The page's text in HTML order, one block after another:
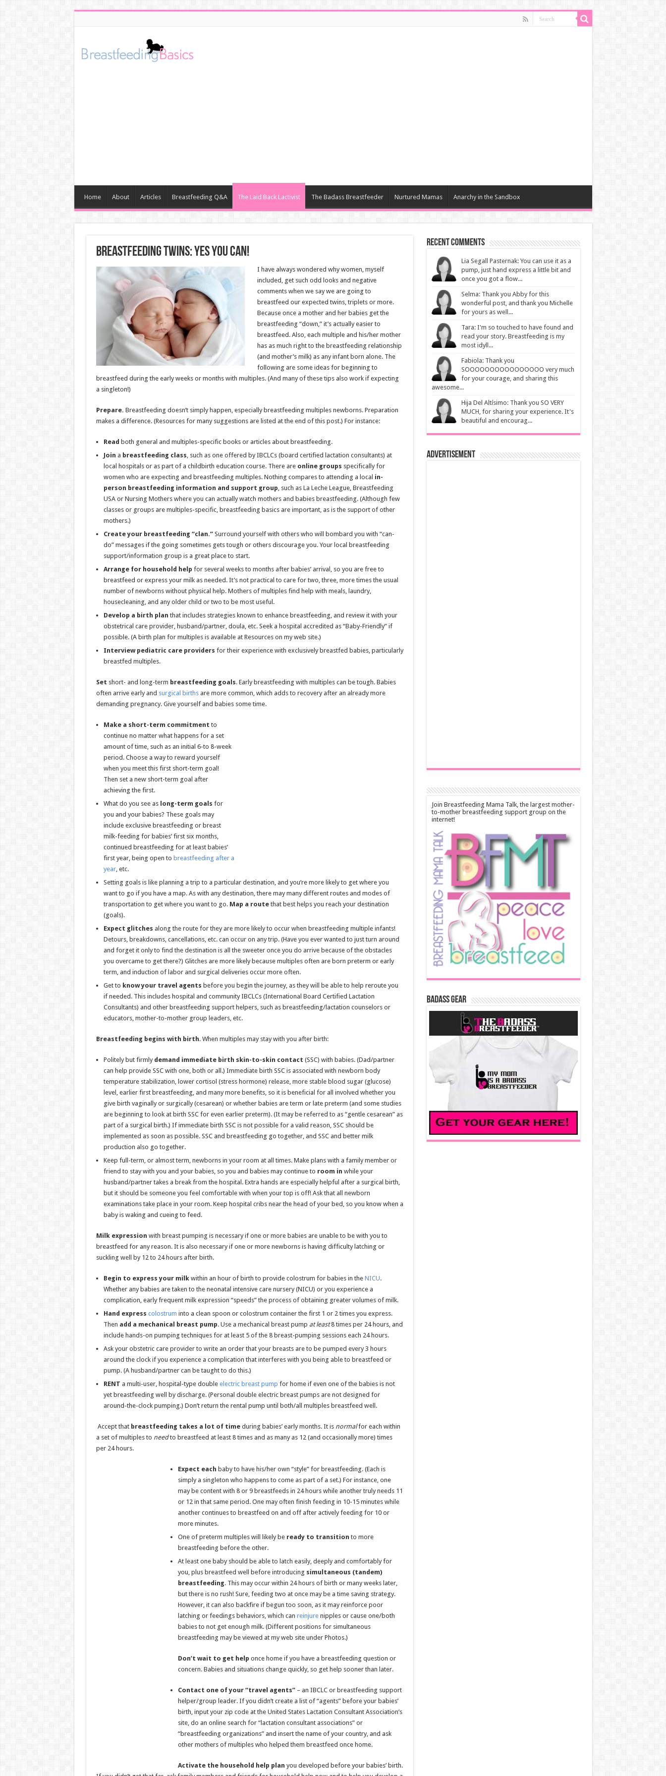
Home About Articles Breastfeeding Q&A The Laid Back Lactivist The Badass Breastfeeder Nurtured Mamas Anarchy in the Sandbox
Breastfeeding Twins: Yes You Can!
I have always wondered why women, myself
included, get such odd looks and negative
comments when we say we are going to
breastfeed our expected twins, triplets or more.
Because once a mother and her babies get the
breastfeeding “down,” it’s actually easier to
breastfeed. Also, each multiple and his/her mother
has as much right to the breastfeeding relationship
(and mother’s milk) as any infant born alone. The
following are some ideas for beginning to
breastfeed during the early weeks or months with multiples. (And many of these tips also work if expecting
a singleton!)
Prepare. Breastfeeding doesn’t simply happen, especially breastfeeding multiples newborns. Preparation
makes a difference. (Resources for many suggestions are listed at the end of this post.) For instance:
Read both general and multiples-specific books or articles about breastfeeding.
Join a breastfeeding class, such as one offered by IBCLCs (board certified lactation consultants) at
local hospitals or as part of a childbirth education course. There are online groups specifically for
women who are expecting and breastfeeding multiples. Nothing compares to attending a local in-
person breastfeeding information and support group, such as La Leche League, Breastfeeding
USA or Nursing Mothers where you can actually watch mothers and babies breastfeeding. (Although few
classes or groups are multiples-specific, breastfeeding basics are important, as is the support of other
mothers.)
Create your breastfeeding “clan.”Surround yourself with others who will bombard you with “can-
do” messages if the going sometimes gets tough or others discourage you. Your local breastfeeding
support/information group is a great place to start.
Arrange for household help for several weeks to months after babies’ arrival, so you are free to
breastfeed or express your milk as needed. It’s not practical to care for two, three, more times the usual
number of newborns without physical help. Mothers of multiples find help with meals, laundry,
housecleaning, and any older child or two to be most useful.
Develop a birth plan that includes strategies known to enhance breastfeeding, and review it with your
obstetrical care provider, husband/partner, doula, etc. Seek a hospital accredited as “Baby-Friendly” if
possible. (A birth plan for multiples is available at Resources on my web site.)
Interview pediatric care providers for their experience with exclusively breastfed babies, particularly
breastfed multiples.
Set short- and long-term breastfeeding goals. Early breastfeeding with multiples can be tough. Babies
often arrive early and surgical birthsare more common, which adds to recovery after an already more
demanding pregnancy. Give yourself and babies some time.
Make a short-term commitment to
continue no matter what happens for a set
amount of time, such as an initial 6-to 8-week
period. Choose a way to reward yourself
when you meet this first short-term goal!
Then set a new short-term goal after
achieving the first.
What do you see aslong-term goals for
you and your babies? These goals may
include exclusive breastfeeding or breast
milk-feeding for babies’ first six months,
continued breastfeeding for at least babies’
first year, being open to breastfeeding after a
year, etc.
Setting goals is like planning a trip to a particular destination, and you’re more likely to get where you
want to go if you have a map. As with any destination, there may many different routes and modes of
transportation to get where you want to go. Map a routethat best helps you reach your destination
(goals).
Expect glitches along the route for they are more likely to occur when breastfeeding multiple infants!
Detours, breakdowns, cancellations, etc. can occur on any trip. (Have you ever wanted to just turn around
and forget it only to find the destination is all the sweeter once you do arrive because of the obstacles
you overcame to get there?) Glitches are more likely because multiples often are born preterm or early
term, and induction of labor and surgical deliveries occur more often.
Get to know your travel agents before you begin the journey, as they will be able to help reroute you
if needed. This includes hospital and community IBCLCs (International Board Certified Lactation
Consultants) and other breastfeeding support helpers, such as breastfeeding/lactation counselors or
educators, mother-to-mother group leaders, etc.
Breastfeeding begins with birth. When multiples may stay with you after birth:
Politely but firmly demand immediate birth skin-to-skin contact (SSC) with babies. (Dad/partner
can help provide SSC with one, both or all.) Immediate birth SSC is associated with newborn body
temperature stabilization, lower cortisol (stress hormone) release, more stable blood sugar (glucose)
level, earlier first breastfeeding, and many more benefits, so it is beneficial for all involved whether you
give birth vaginally or surgically (cesarean) or whether babies are term or late preterm (and some studies
are beginning to look at birth SSC for even earlier preterm). (It may be referred to as “gentle cesarean” as
part of a surgical birth.) If immediate birth SSC is not possible for a valid reason, SSC should be
implemented as soon as possible. SSC and breastfeeding go together, and SSC and better milk
production also go together.
Keep full-term, or almost term, newborns in your room at all times. Make plans with a family member or
friend to stay with you and your babies, so you and babies may continue to room in while your
husband/partner takes a break from the hospital. Extra hands are especially helpful after a surgical birth,
but it should be someone you feel comfortable with when your top is off! Ask that all newborn
examinations take place in your room. Keep hospital cribs near the head of your bed, so you know when a
baby is waking and cueing to feed.
Milk expression with breast pumping is necessary if one or more babies are unable to be with you to
breastfeed for any reason. It is also necessary if one or more newborns is having difficulty latching or
suckling well by 12 to 24 hours after birth.
Begin to express your milk within an hour of birth to provide colostrum for babies in the NICU.
Whether any babies are taken to the neonatal intensive care nursery (NICU) or you experience a
complication, early frequent milk expression “speeds” the process of obtaining greater volumes of milk.
Hand express colostrum into a clean spoon or colostrum container the first 1 or 2 times you express.
Then add a mechanical breast pump. Use a mechanical breast pump at least8 times per 24 hours, and
include hands-on pumping techniques for at least 5 of the 8 breast-pumping sessions each 24 hours.
Ask your obstetric care provider to write an order that your breasts are to be pumped every 3 hours
around the clock if you experience a complication that interferes with you being able to breastfeed or
pump. (A husband/partner can be taught to do this.)
RENT a multi-user, hospital-type double electric breast pump for home if even one of the babies is not
yet breastfeeding well by discharge. (Personal double electric breast pumps are not designed for
around-the-clock pumping.) Don’t return the rental pump until both/all multiples breastfeed well.
Accept that breastfeeding takes a lot of timeduring babies’ early months. It is normalfor each within
a set of multiples to needto breastfeed at least 8 times and as many as 12 (and occasionally more) times
per 24 hours.
Expect each baby to have his/her own “style” for breastfeeding. (Each is
simply a singleton who happens to come as part of a set.) For instance, one
may be content with 8 or 9 breastfeeds in 24 hours while another truly needs 11
or 12 in that same period. One may often finish feeding in 10-15 minutes while
another continues to breastfeed on and off after actively feeding for 10 or
more minutes.
One of preterm multiples will likely be ready to transition to more
breastfeeding before the other.
At least one baby should be able to latch easily, deeply and comfortably for
you, plus breastfeed well before introducing simultaneous (tandem)
breastfeeding. This may occur within 24 hours of birth or many weeks later,
but there is no rush! Sure, feeding two at once may be a time saving strategy.
However, it can also backfire if begun too soon, as it may reinforce poor
latching or feedings behaviors, which can reinjurenipples or cause one/both
babies to not get enough milk. (Different positions for simultaneous
breastfeeding may be viewed at my web site under Photos.)
Don’t wait to get help once home if you have a breastfeeding question or
concern. Babies and situations change quickly, so get help sooner than later.
Contact one of your “travel agents”– an IBCLC or breastfeeding support
helper/group leader. If you didn’t create a list of “agents” before your babies’
birth, input your zip code at the United States Lactation Consultant Association’s
site, do an online search for “lactation consultant associations” or
“breastfeeding organizations” and insert the name of your country, and ask
other mothers of multiples who helped them breastfeed once home.
Activate the household help plan you developed before your babies’ birth.
Recent Comments
Lia Segall Pasternak: You can use it as a
pump, just hand express a little bit and
once you got a flow...
Selma: Thank you Abby for this
wonderful post, and thank you Michelle
for yours as well...
Tara: I'm so touched to have found and
read your story. Breastfeeding is my
most idyll...
Fabiola: Thank you
SOOOOOOOOOOOOOOOO very much
for your courage, and sharing this
awesome...
Hija Del Altísimo: Thank you SO VERY
MUCH, for sharing your experience. It's
beautiful and encourag...
Advertisement
Join Breastfeeding Mama Talk, the largest mother-
to-mother breastfeeding support group on the
internet!
Badass Gear